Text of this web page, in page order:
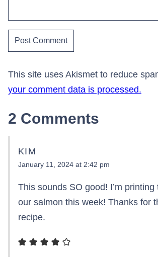
This site uses Akismet to reduce
your comment data is processed.
2 Comments
KIM
January 11, 2024 at 2:42 pm
This sounds SO good! I’m printing
our salmon this week! Thanks for
recipe.